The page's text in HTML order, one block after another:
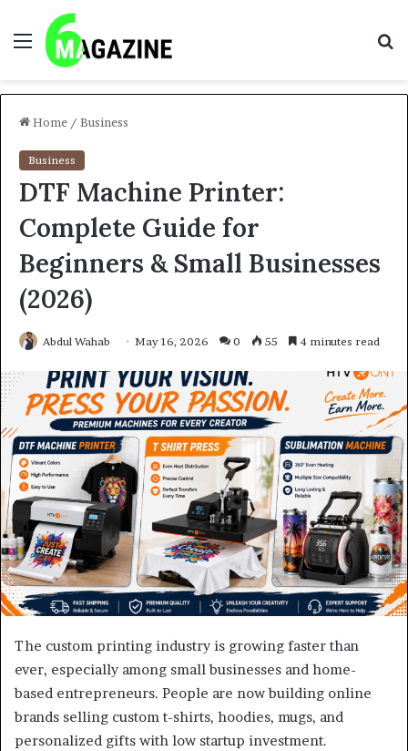
Menu
Home / Business
Business
DTF Machine Printer:
Complete Guide for
Beginners & Small Businesses
(2026)
Abdul Wahab May 16, 2026 0 55 4 minutes read
The custom printing industry is growing faster than
ever, especially among small businesses and home-
based entrepreneurs. People are now building online
brands selling custom t-shirts, hoodies, mugs, and
personalized gifts with low startup investment.